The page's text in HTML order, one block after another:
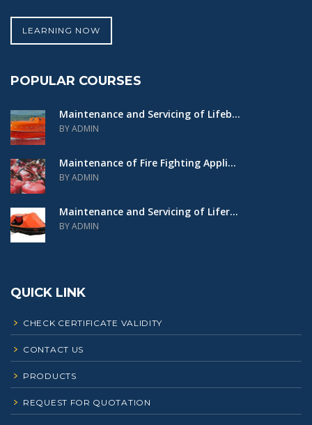
LEARNING NOW
POPULAR COURSES
Maintenance and Servicing of Lifeb...
BY ADMIN
Maintenance of Fire Fighting Appli...
BY ADMIN
Maintenance and Servicing of Lifer...
BY ADMIN
QUICK LINK
CHECK CERTIFICATE VALIDITY
CONTACT US
PRODUCTS
REQUEST FOR QUOTATION